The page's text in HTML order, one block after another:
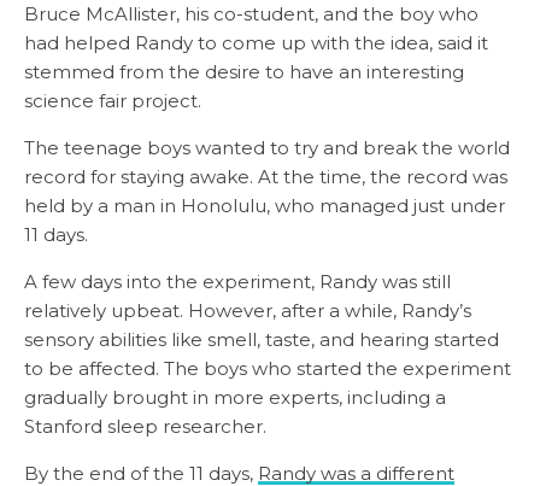
Bruce McAllister, his co-student, and the boy who
had helped Randy to come up with the idea, said it
stemmed from the desire to have an interesting
science fair project.
The teenage boys wanted to try and break the world
record for staying awake. At the time, the record was
held by a man in Honolulu, who managed just under
11 days.
A few days into the experiment, Randy was still
relatively upbeat. However, after a while, Randy’s
sensory abilities like smell, taste, and hearing started
to be affected. The boys who started the experiment
gradually brought in more experts, including a
Stanford sleep researcher.
By the end of the 11 days, Randy was a different